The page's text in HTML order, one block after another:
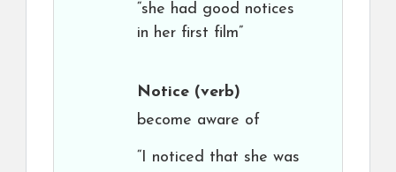
“she had good notices
in her first film”
Notice (verb)
become aware of
“I noticed that she was